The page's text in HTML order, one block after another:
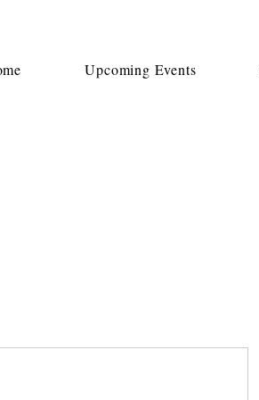
Upcoming Events